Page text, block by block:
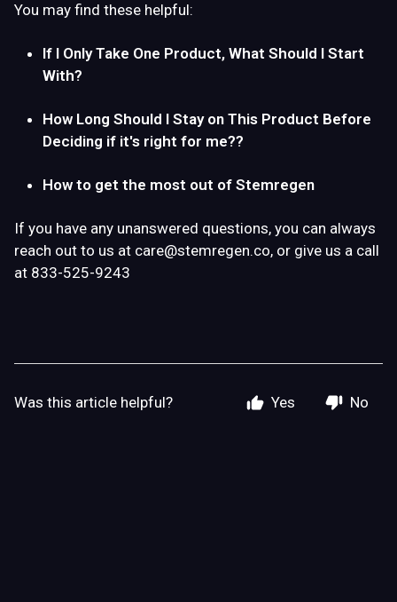
You may find these helpful:
If I Only Take One Product, What Should I Start
With?
How Long Should I Stay on This Product Before
Deciding if it's right for me??
How to get the most out of Stemregen
If you have any unanswered questions, you can always
reach out to us at care@stemregen.co, or give us a call
at 833-525-9243
Was this article helpful? Yes No